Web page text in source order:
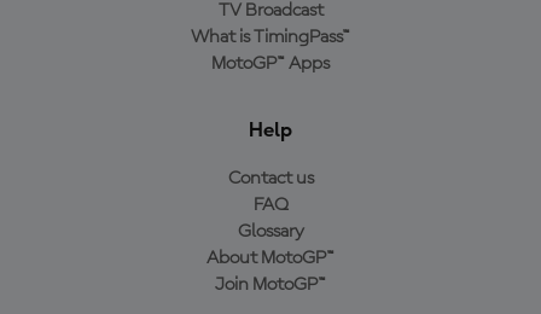
TV Broadcast
What is TimingPass™
MotoGP™ Apps
Help
Contact us
FAQ
Glossary
About MotoGP™
Join MotoGP™